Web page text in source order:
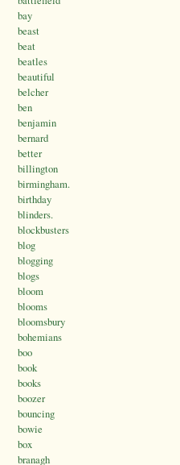
bay
beast
beat
beatles
beautiful
belcher
ben
benjamin
bernard
better
billington
birmingham.
birthday
blinders.
blockbusters
blog
blogging
blogs
bloom
blooms
bloomsbury
bohemians
boo
book
books
boozer
bouncing
bowie
box
branagh